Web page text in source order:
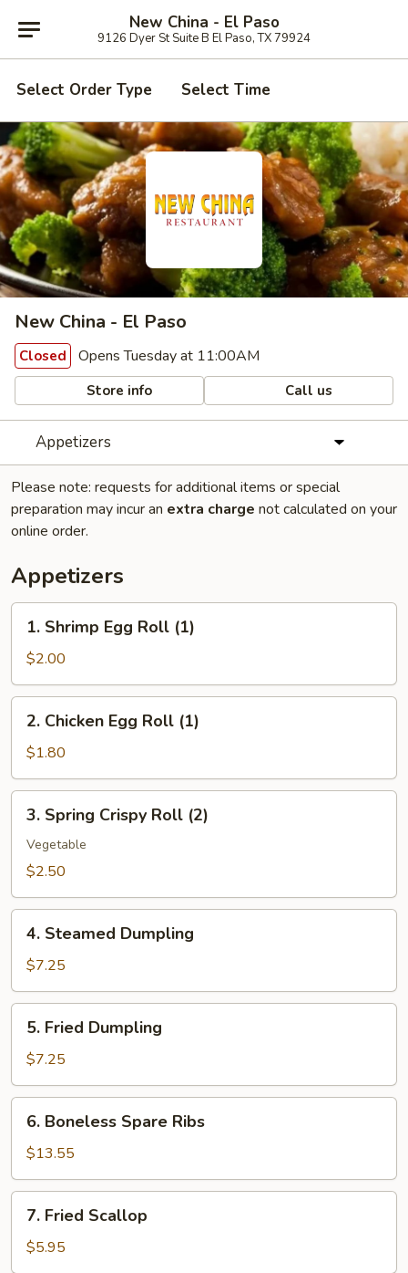
New China - El Paso
9126 Dyer St Suite B El Paso, TX 79924
Select Order Type Select Time
New China - El Paso
Closed Opens Tuesday at 11:00AM
Store info Call us
Appetizers
Please note: requests for additional items or special
preparation may incur an extra charge not calculated on your
online order.
Appetizers
Shrimp
Egg
Roll
(1)
1. Shrimp Egg Roll (1)
$2.00
Chicken
Egg
Roll
(1)
2. Chicken Egg Roll (1)
$1.80
Spring
Crispy
Roll
3. Spring Crispy Roll (2)
Vegetable
$2.50
Steamed
Dumpling
4. Steamed Dumpling
$7.25
Fried
Dumpling
5. Fried Dumpling
$7.25
Boneless
Spare
Ribs
6. Boneless Spare Ribs
$13.55
Fried
Scallop
7. Fried Scallop
$5.95